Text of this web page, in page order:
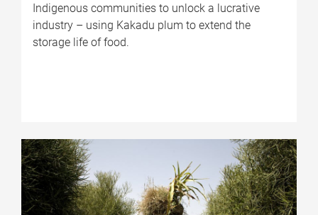
Indigenous communities to unlock a lucrative
industry – using Kakadu plum to extend the
storage life of food.